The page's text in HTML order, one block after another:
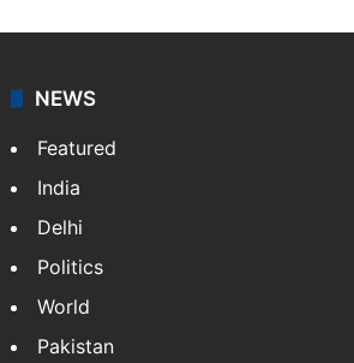
coverage of breaking news and
NEWS
Featured